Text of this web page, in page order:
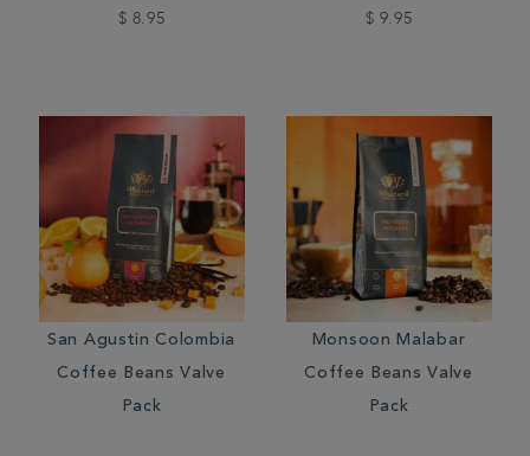
$ 8.95 $ 9.95
San Agustin Colombia
Coffee Beans Valve
Pack
Monsoon Malabar
Coffee Beans Valve
Pack